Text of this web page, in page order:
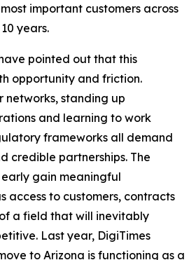
important customers across
years.
pointed out that this
opportunity and friction.
networks, standing up
and learning to work
frameworks all demand
credible partnerships. The
gain meaningful
access to customers, contracts
a field that will inevitably
Last year, DigiTimes
to Arizona is functioning as a